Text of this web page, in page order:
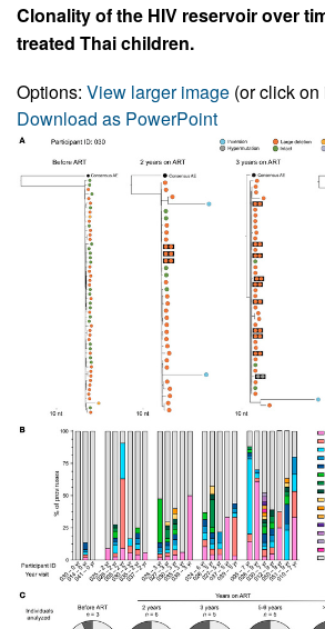
Clonality of the HIV reservoir over
treated Thai children.
Options: View larger image (or click on
Download as PowerPoint